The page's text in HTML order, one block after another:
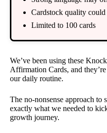
Cardstock quality could
Limited to 100 cards
We’ve been using these
Affirmation Cards, and
our daily routine.
The no-nonsense approach to
exactly what we needed to
growth journey.